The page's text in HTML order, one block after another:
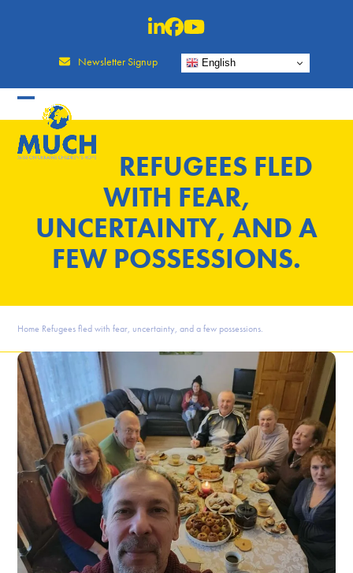
Newsletter Signup
English
REFUGEES FLED
WITH FEAR,
UNCERTAINTY, AND A
FEW POSSESSIONS.
Home Refugees fled with fear, uncertainty, and a few possessions.